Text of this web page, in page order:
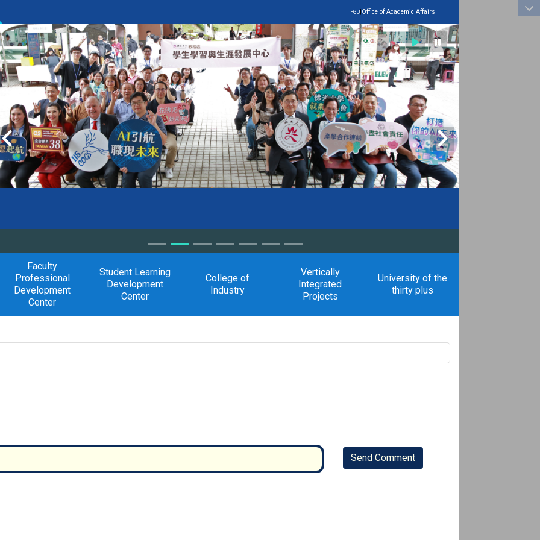
:::
FGU|Office of Academic Affairs
Faculty
Professional
Development
Center
Student Learning
Development
Center
College of
Industry
Vertically
Integrated
Projects
University of the
thirty plus
Send Comment